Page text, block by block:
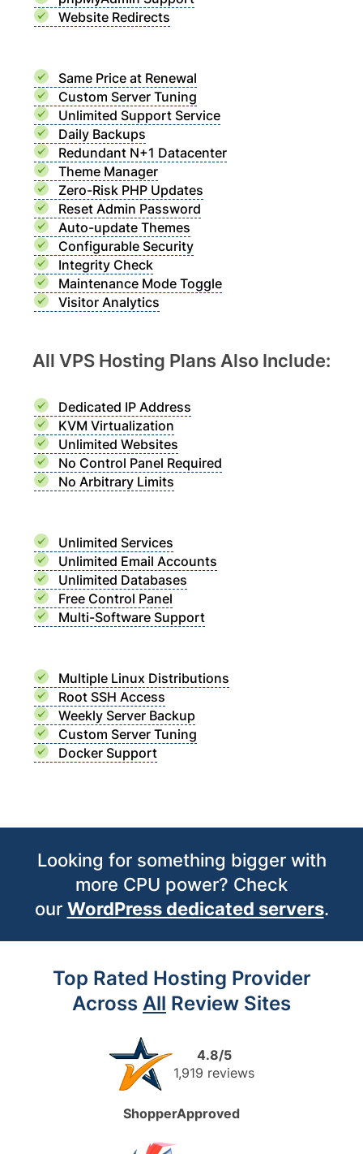
Website Redirects
Same Price at Renewal
Custom Server Tuning
Unlimited Support Service
Daily Backups
Redundant N+1 Datacenter
Theme Manager
Zero-Risk PHP Updates
Reset Admin Password
Auto-update Themes
Configurable Security
Integrity Check
Maintenance Mode Toggle
Visitor Analytics
All VPS Hosting Plans Also Include:
Dedicated IP Address
KVM Virtualization
Unlimited Websites
No Control Panel Required
No Arbitrary Limits
Unlimited Services
Unlimited Email Accounts
Unlimited Databases
Free Control Panel
Multi-Software Support
Multiple Linux Distributions
Root SSH Access
Weekly Server Backup
Custom Server Tuning
Docker Support
Looking for something bigger with
more CPU power? Check
our WordPress dedicated servers.
Top Rated Hosting Provider
Across All Review Sites
4.8/5
1,919 reviews
ShopperApproved